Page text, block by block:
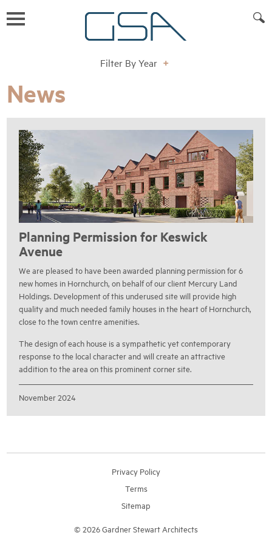
Filter By Year +
News
Planning Permission for Keswick
Avenue
We are pleased to have been awarded planning permission for 6
new homes in Hornchurch, on behalf of our client Mercury Land
Holdings. Development of this underused site will provide high
quality and much needed family houses in the heart of Hornchurch,
close to the town centre amenities.
The design of each house is a sympathetic yet contemporary
response to the local character and will create an attractive
addition to the area on this prominent corner site.
November 2024
Privacy Policy
Terms
Sitemap
© 2026 Gardner Stewart Architects